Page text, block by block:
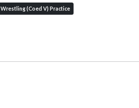
Wrestling (Coed V) Practice